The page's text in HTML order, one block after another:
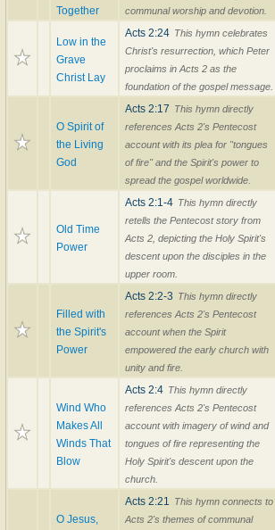
Together
communal worship and devotion.
Low in the
Grave
Christ Lay
Acts 2:24 This hymn celebrates
Christ's resurrection, which Peter
proclaims in Acts 2 as the
foundation of the gospel message.
O Spirit of
the Living
God
Acts 2:17 This hymn directly
references Acts 2's Pentecost
account with its plea for "tongues
of fire" and the Spirit's power to
spread the gospel worldwide.
Old Time
Power
Acts 2:1-4 This hymn directly
retells the Pentecost story from
Acts 2, depicting the Holy Spirit's
descent upon the disciples in the
upper room.
Filled with
the Spirit's
Power
Acts 2:2-3 This hymn directly
references Acts 2's Pentecost
account when the Spirit
empowered the early church with
unity and fire.
Wind Who
Makes All
Winds That
Blow
Acts 2:4 This hymn directly
references Acts 2's Pentecost
account with imagery of wind and
tongues of fire representing the
Holy Spirit's descent upon the
church.
O Jesus,
Acts 2:21 This hymn connects to
Acts 2's themes of communal